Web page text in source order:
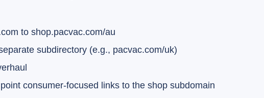
to shop.pacvac.com/au
subdirectory (e.g., pacvac.com/uk)
consumer-focused links to the shop subdomain